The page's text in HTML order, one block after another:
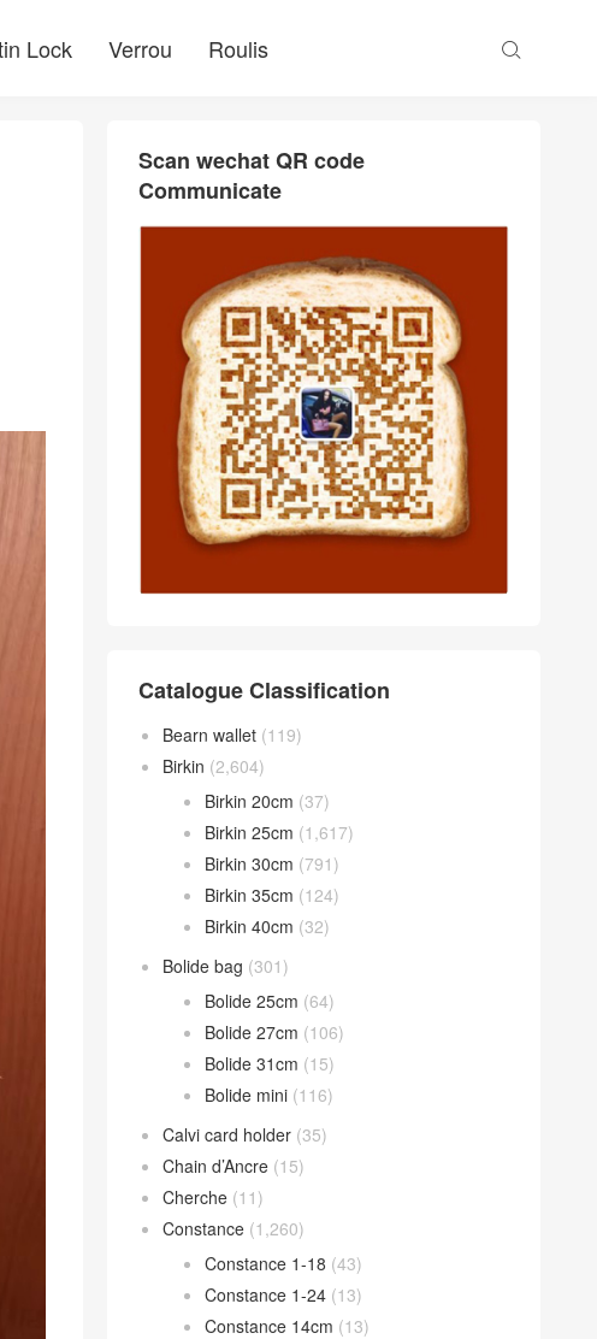
Lock Verrou Roulis 
Scan wechat QR code
Communicate
Catalogue Classification
Bearn wallet (119)
Birkin (2,604)
Birkin 20cm (37)
Birkin 25cm (1,617)
Birkin 30cm (791)
Birkin 35cm (124)
Birkin 40cm (32)
Bolide bag (301)
Bolide 25cm (64)
Bolide 27cm (106)
Bolide 31cm (15)
Bolide mini (116)
Calvi card holder (35)
Chain d’Ancre (15)
Cherche (11)
Constance (1,260)
Constance 1-18 (43)
Constance 1-24 (13)
Constance 14cm (13)